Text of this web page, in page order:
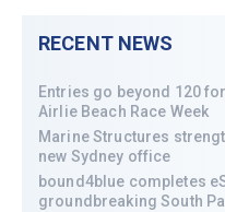
RECENT NEWS
Entries go beyond 120
Airlie Beach Race Week
Marine Structures
new Sydney office
bound4blue completes
groundbreaking South